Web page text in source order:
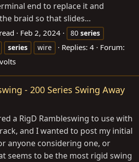
end to replace it and
braid so that slides...
Feb 2, 2024 80 series
series wire Replies: 4
Forum:
- 200 Series Swing Away
a RigD Rambleswing to use with
and I wanted to post my initial
anyone considering one, or
seems to be the most rigid swing